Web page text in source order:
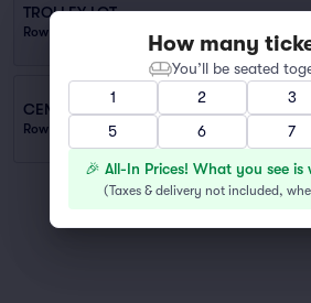
TROLLEY LOT
Row PARKING 1 ticket
CENTER ARMORY GARAGE
Row PARKING | 1 ticket
You've reached the end
How many
You’ll be seated
1
2 3
5
6 7
🎉 All-In Prices! What you see
(Taxes & delivery not included,